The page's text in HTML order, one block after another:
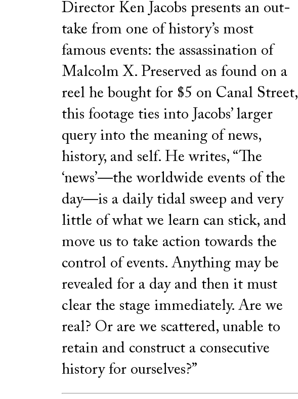
Director Ken Jacobs presents an out-
take from one of history’s most
famous events: the assassination of
Malcolm X. Preserved as found on a
reel he bought for $5 on Canal Street,
this footage ties into Jacobs’ larger
query into the meaning of news,
history, and self. He writes, “The
‘news’—the worldwide events of the
day—is a daily tidal sweep and very
little of what we learn can stick, and
move us to take action towards the
control of events. Anything may be
revealed for a day and then it must
clear the stage immediately. Are we
real? Or are we scattered, unable to
retain and construct a consecutive
history for ourselves?”